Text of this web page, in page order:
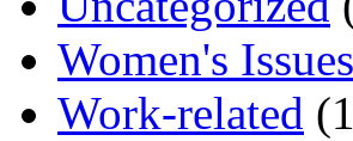
Women's Issues
Work-related